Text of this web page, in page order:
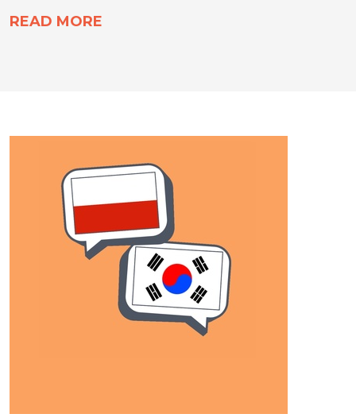
READ MORE